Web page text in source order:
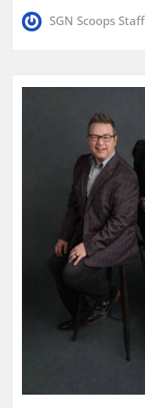
SGN Scoops Staff